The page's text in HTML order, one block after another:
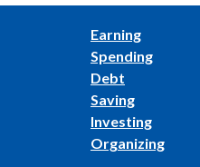
Earning
Spending
Debt
Saving
Investing
Organizing